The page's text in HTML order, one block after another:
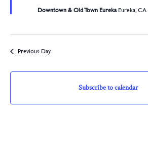
Downtown & Old Town Eureka Eureka, CA
Previous Day
Subscribe to calendar